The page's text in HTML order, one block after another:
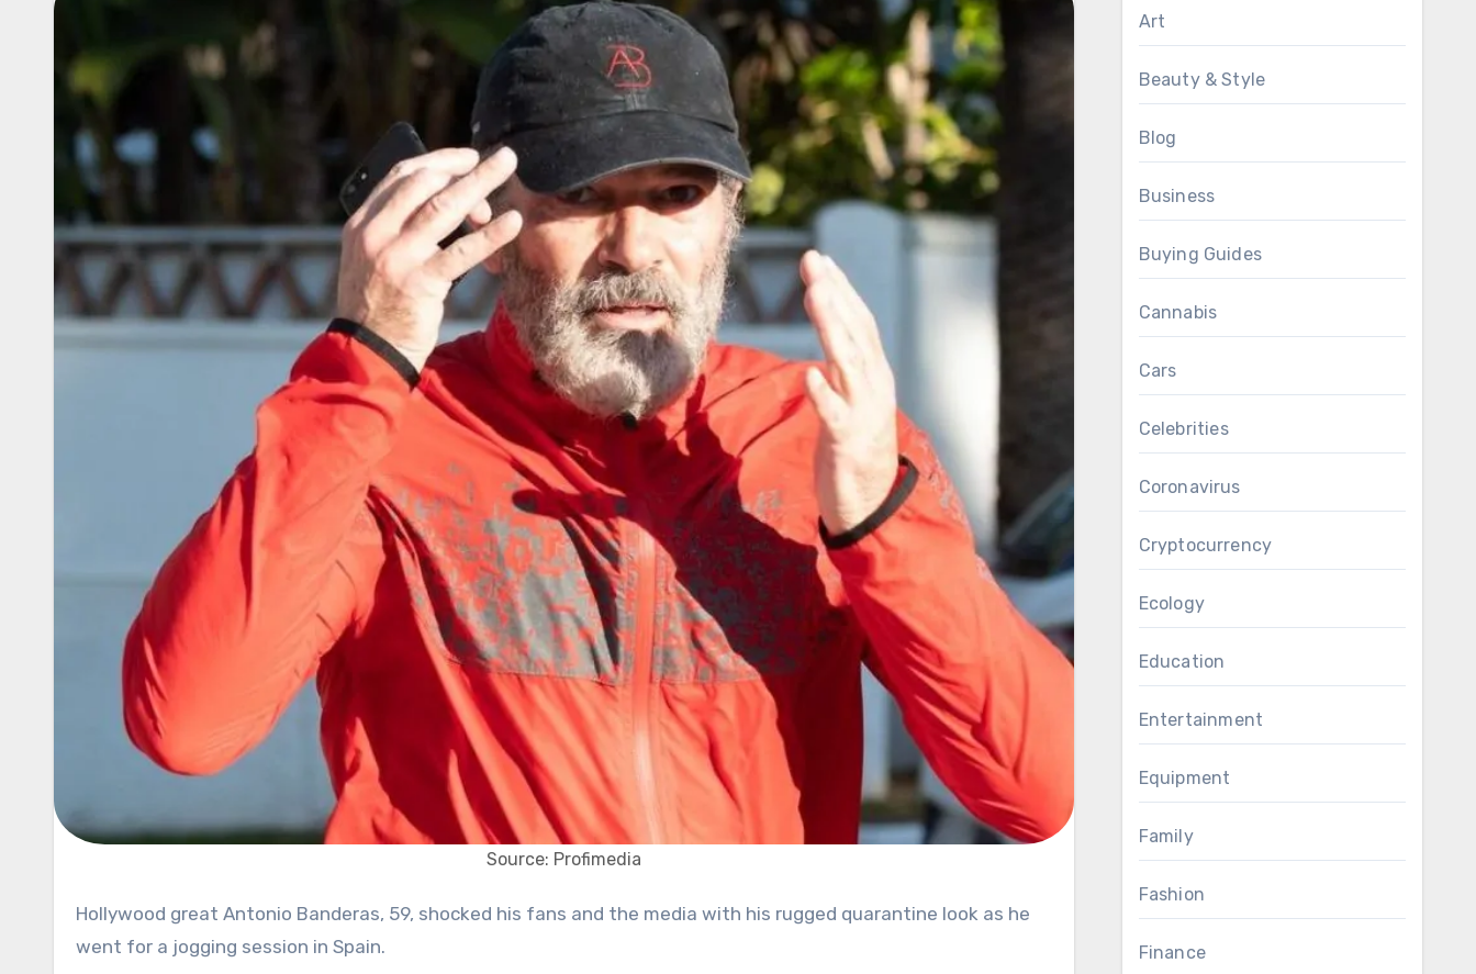
Source: Profimedia
Hollywood great Antonio Banderas, 59, shocked his fans and the media with his rugged quarantine look as he
went for a jogging session in Spain.
Art
Beauty & Style
Blog
Business
Buying Guides
Cannabis
Cars
Celebrities
Coronavirus
Cryptocurrency
Ecology
Education
Entertainment
Equipment
Family
Fashion
Finance